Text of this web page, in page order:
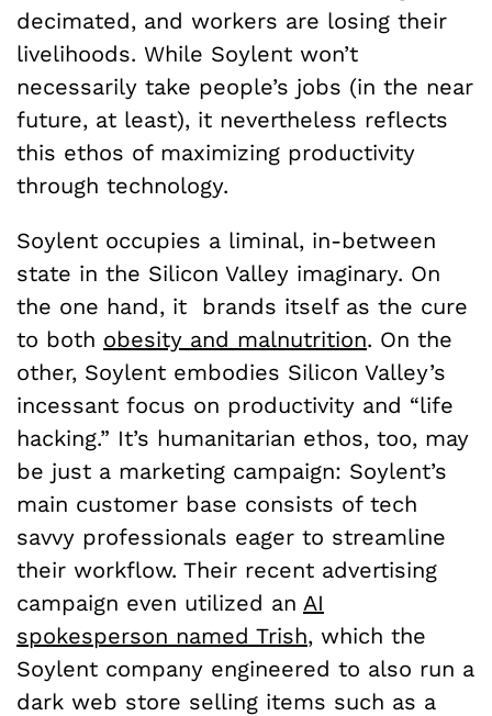
decimated, and workers are losing their
livelihoods. While Soylent won’t
necessarily take people’s jobs (in the near
future, at least), it nevertheless reflects
this ethos of maximizing productivity
through technology.
Soylent occupies a liminal, in-between
state in the Silicon Valley imaginary. On
the one hand, it brands itself as the cure
to both obesity and malnutrition. On the
other, Soylent embodies Silicon Valley’s
incessant focus on productivity and “life
hacking.” It’s humanitarian ethos, too, may
be just a marketing campaign: Soylent’s
main customer base consists of tech
savvy professionals eager to streamline
their workflow. Their recent advertising
campaign even utilized an AI
spokesperson named Trish, which the
Soylent company engineered to also run a
dark web store selling items such as a